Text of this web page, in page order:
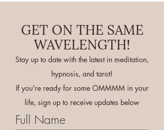
GET ON THE SAME
WAVELENGTH!
Stay up to date with the latest in meditation,
hypnosis, and tarot!
If you're ready for some OMMMM in your
life, sign up to receive updates below
Full Name